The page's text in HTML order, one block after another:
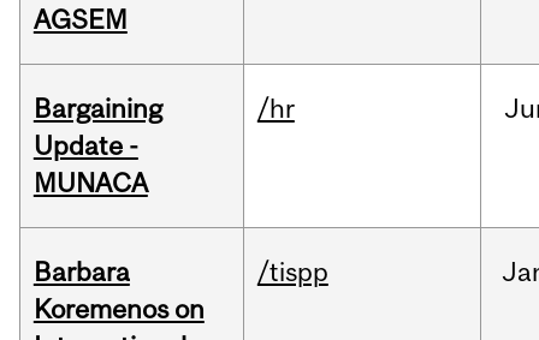
AGSEM
Bargaining
Update -
MUNACA
/hr
Barbara
Koremenos on
/tispp